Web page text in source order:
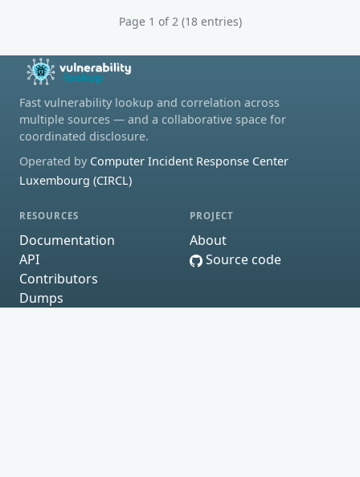
Page 1 of 2 (18 entries)
Fast vulnerability lookup and correlation across
multiple sources — and a collaborative space for
coordinated disclosure.
Operated by Computer Incident Response Center
Luxembourg (CIRCL)
RESOURCES
Documentation
API
Contributors
Dumps
PROJECT
About
Source code